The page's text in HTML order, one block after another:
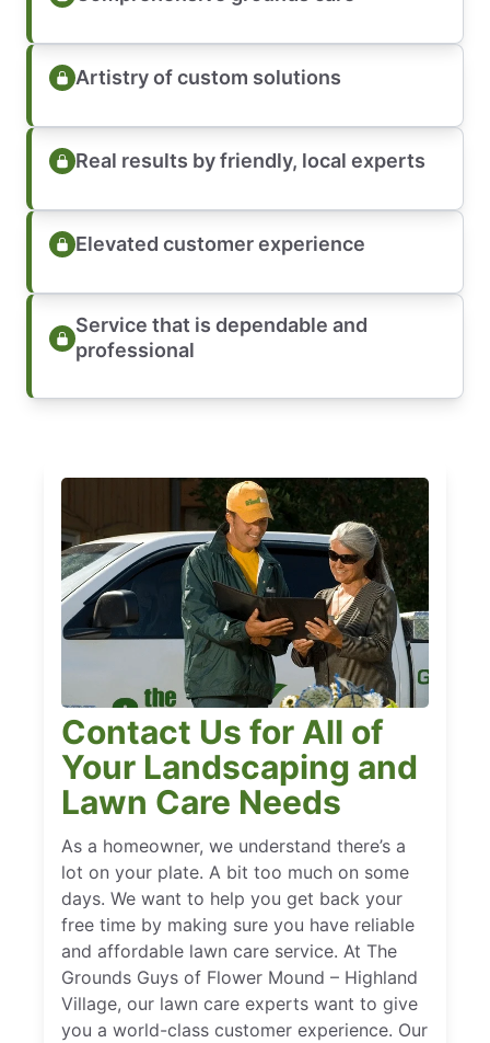
Artistry of custom solutions
Real results by friendly, local experts
Elevated customer experience
Service that is dependable and
professional
Contact Us for All of
Your Landscaping and
Lawn Care Needs
As a homeowner, we understand there’s a
lot on your plate. A bit too much on some
days. We want to help you get back your
free time by making sure you have reliable
and affordable lawn care service. At The
Grounds Guys of Flower Mound – Highland
Village, our lawn care experts want to give
you a world-class customer experience. Our